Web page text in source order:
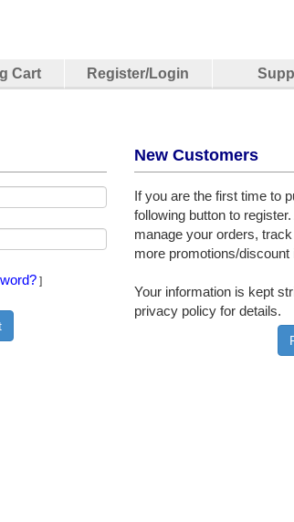
Cart Register/Login
]
New Customers
If you are the first time to
following button to
manage your orders,
more promotions/
Your information is kept
privacy policy for details.